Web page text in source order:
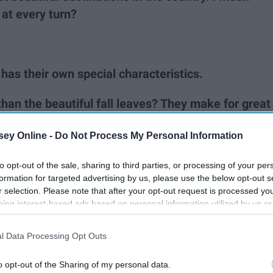
Online - Do Not Process My Personal Information
opt-out of the sale, sharing to third parties, or processing of your
for targeted advertising by us, please use the below opt-out
selection. Please note that after your opt-out request is processed
interest-based ads based on personal information utilized by us
to third parties prior to your opt-out. You may separately
This information may also be disclosed by us to third parties on the
Data Processing Opt Outs
opt-out of the Sharing of my personal data.
every turn?
their own special characteristics.
the beautiful fall leaves? They make for great
grow just about anything imaginable with over
festival which means carnival rides, greasy